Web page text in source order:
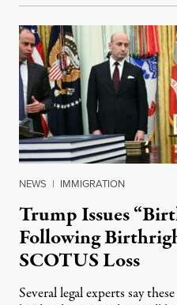
NEWS | IMMIGRATION
Trump Issues
Following
SCOTUS Loss
Several legal experts say